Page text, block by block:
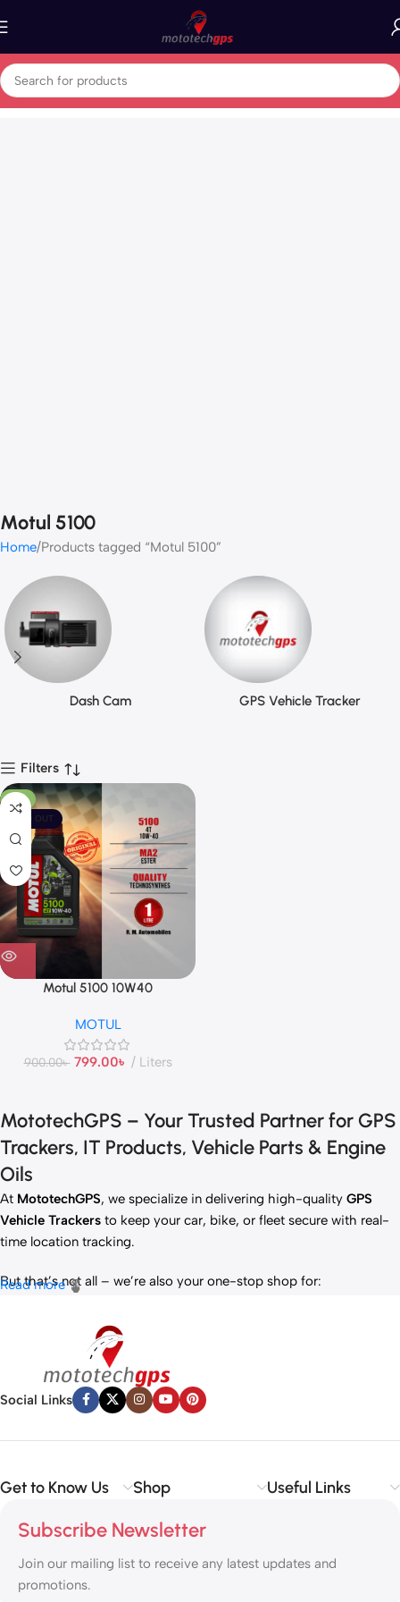
Motul 5100
Home Products tagged “Motul 5100”
Dash Cam GPS Vehicle Tracker
Filters
-11%
SOLD OUT
Motul 5100 10W40
MOTUL
900.00৳ 799.00৳ Liters
MototechGPS – Your Trusted Partner for GPS
Trackers, IT Products, Vehicle Parts & Engine
Oils
At MototechGPS, we specialize in delivering high-quality GPS
Vehicle Trackers to keep your car, bike, or fleet secure with real-
time location tracking.
But that’s not all – we’re also your one-stop shop for:
– Reliable components to keep your ride running
Premium Engine Oils– Including trusted brands like Liqui Moly,
Motul, and more for peak engine performance.
Read more
Social Links
Get to Know Us Shop Useful Links
Subscribe Newsletter
Join our mailing list to receive any latest updates and
promotions.